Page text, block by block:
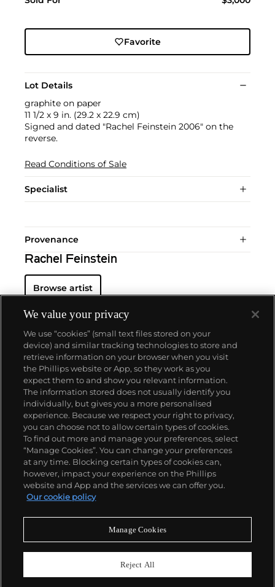
Favorite
Lot Details
graphite on paper
11 1/2 x 9 in. (29.2 x 22.9 cm)
Signed and dated "Rachel Feinstein 2006" on the
reverse.
Read Conditions of Sale
Specialist
Provenance
Rachel Feinstein
Browse artist
About us
Our services
Policies
Never miss a moment
We value your privacy
We use “cookies” (small text files stored on your
device) and similar tracking technologies to store and
retrieve information on your browser when you visit
the Phillips website or App, so they work as you
expect them to and show you relevant information.
The information stored does not usually identify you
individually, but gives you a more personalised
experience. Because we respect your right to privacy,
you can choose not to allow certain types of cookies.
To find out more and manage your preferences, select
“Manage Cookies”. You can change your preferences
at any time. Blocking certain types of cookies can,
however, impact your experience on the Phillips
website and App and the services we can offer you.
Our cookie policy
Manage Cookies
Reject All